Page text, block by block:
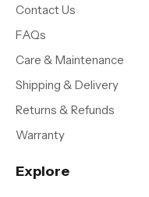
Contact Us
FAQs
Care & Maintenance
Shipping & Delivery
Returns & Refunds
Warranty
Explore